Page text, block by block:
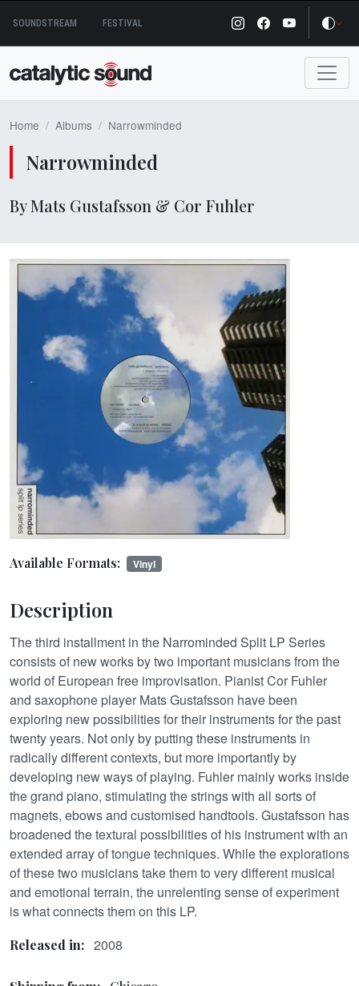
content
SOUNDSTREAM FESTIVAL
Home Albums Narrowminded
Narrowminded
By Mats Gustafsson & Cor Fuhler
Available Formats: Vinyl
Description
The third installment in the Narrominded Split LP Series
consists of new works by two important musicians from the
world of European free improvisation. Pianist Cor Fuhler
and saxophone player Mats Gustafsson have been
exploring new possibilities for their instruments for the past
twenty years. Not only by putting these instruments in
radically different contexts, but more importantly by
developing new ways of playing. Fuhler mainly works inside
the grand piano, stimulating the strings with all sorts of
magnets, ebows and customised handtools. Gustafsson has
broadened the textural possibilities of his instrument with an
extended array of tongue techniques. While the explorations
of these two musicians take them to very different musical
and emotional terrain, the unrelenting sense of experiment
is what connects them on this LP.
Released in: 2008